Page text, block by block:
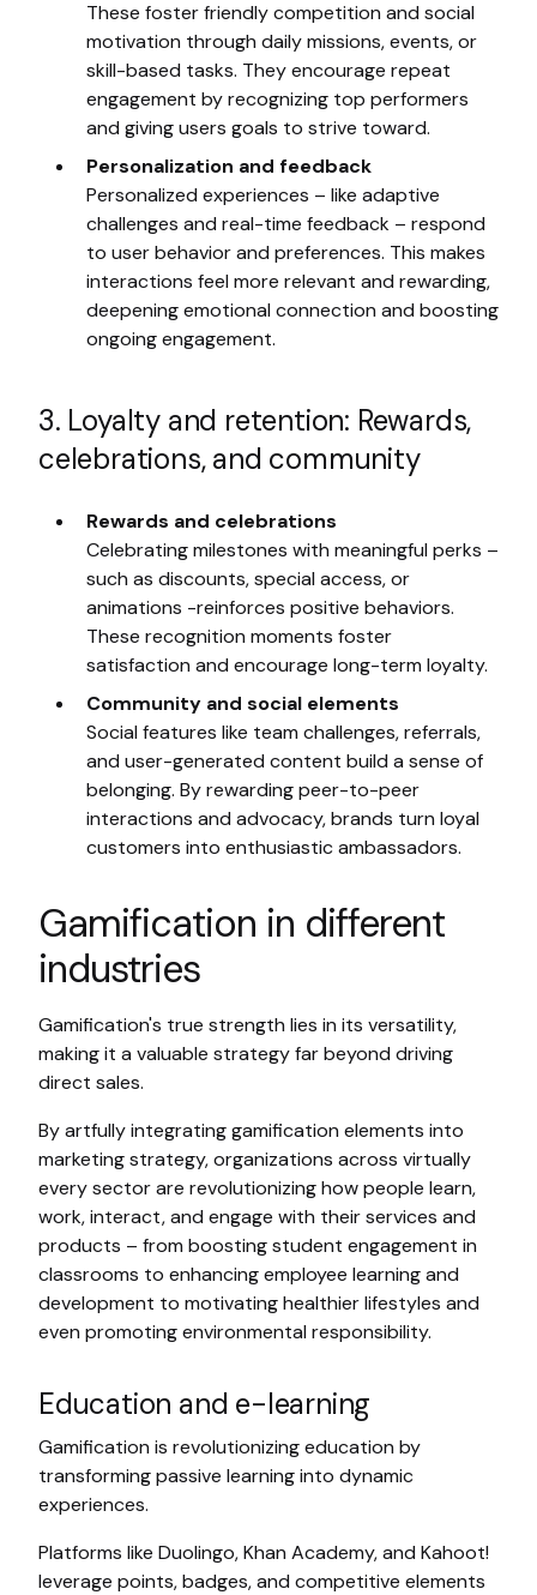
These foster friendly competition and social
motivation through daily missions, events, or
skill-based tasks. They encourage repeat
engagement by recognizing top performers
and giving users goals to strive toward.
Personalization and feedback
Personalized experiences – like adaptive
challenges and real-time feedback – respond
to user behavior and preferences. This makes
interactions feel more relevant and rewarding,
deepening emotional connection and boosting
ongoing engagement.
3. Loyalty and retention: Rewards,
celebrations, and community
Rewards and celebrations
Celebrating milestones with meaningful perks –
such as discounts, special access, or
animations -reinforces positive behaviors.
These recognition moments foster
satisfaction and encourage long-term loyalty.
Community and social elements
Social features like team challenges, referrals,
and user-generated content build a sense of
belonging. By rewarding peer-to-peer
interactions and advocacy, brands turn loyal
customers into enthusiastic ambassadors.
Gamification in different
industries
Gamification's true strength lies in its versatility,
making it a valuable strategy far beyond driving
direct sales.
By artfully integrating gamification elements into
marketing strategy, organizations across virtually
every sector are revolutionizing how people learn,
work, interact, and engage with their services and
products – from boosting student engagement in
classrooms to enhancing employee learning and
development to motivating healthier lifestyles and
even promoting environmental responsibility.
Education and e-learning
Gamification is revolutionizing education by
transforming passive learning into dynamic
experiences.
Platforms like Duolingo, Khan Academy, and Kahoot!
leverage points, badges, and competitive elements